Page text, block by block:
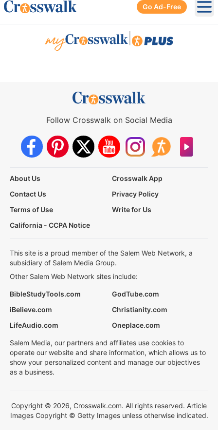
Go Ad-Free
Follow Crosswalk on Social Media
About Us
Crosswalk App
Contact Us
Privacy Policy
Terms of Use
Write for Us
California - CCPA Notice
This site is a proud member of the Salem Web Network, a
subsidiary of Salem Media Group.
Other Salem Web Network sites include:
BibleStudyTools.com
GodTube.com
iBelieve.com
Christianity.com
LifeAudio.com
Oneplace.com
Salem Media, our partners and affiliates use cookies to
operate our website and share information, which allows us to
show your personalized content and manage our objectives
as a business.
Copyright © 2026, Crosswalk.com. All rights reserved. Article
Images Copyright © Getty Images unless otherwise indicated.